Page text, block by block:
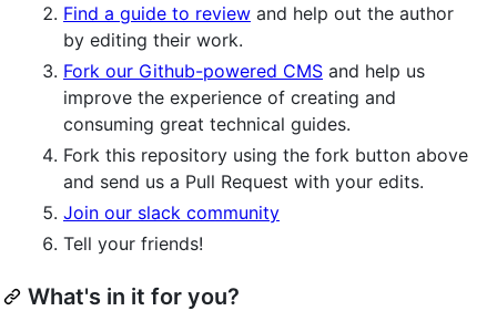
Find a guide to review and help out the author
by editing their work.
Fork our Github-powered CMS and help us
improve the experience of creating and
consuming great technical guides.
Fork this repository using the fork button above
and send us a Pull Request with your edits.
Join our slack community
Tell your friends!
What's in it for you?